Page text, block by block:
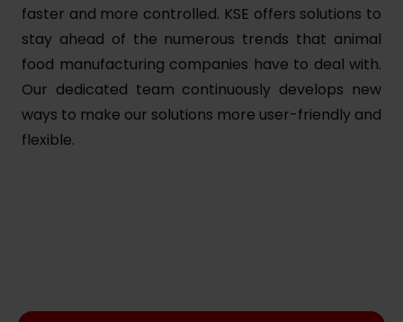
faster and more controlled. KSE offers solutions to
stay ahead of the numerous trends that animal
food manufacturing companies have to deal with.
Our dedicated team continuously develops new
ways to make our solutions more user-friendly and
flexible.